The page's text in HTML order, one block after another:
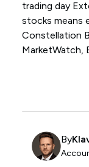
trading day
stocks means
Constellation
MarketWatch,
By